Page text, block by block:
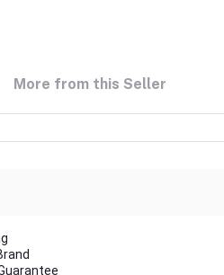
More from this Seller